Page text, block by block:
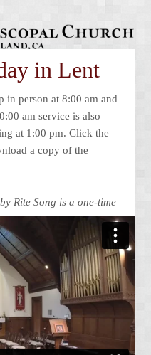
in Lent
in person at 8:00 am and
am service is also
at 1:00 pm. Click the
a copy of the
Rite Song is a one-time
use. Copyright
All rights
permission under ONE
reserved.
larger selection of past
Vimeo site.